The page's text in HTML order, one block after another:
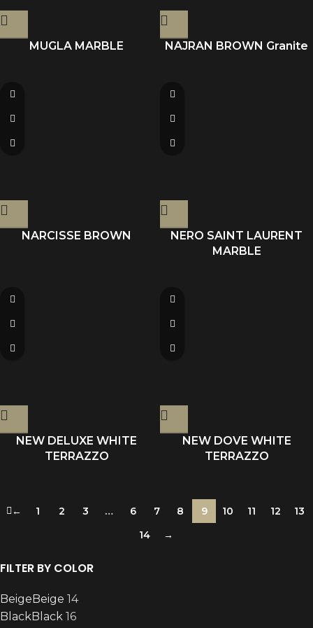
FILTER BY COLOR
BeigeBeige 14
BlackBlack 16
MUGLA MARBLE NAJRAN BROWN Granite
NARCISSE BROWN
NERO SAINT LAURENT
MARBLE
NEW DELUXE WHITE
TERRAZZO
NEW DOVE WHITE
TERRAZZO
← 1 2 3 … 6 7 8 9 10 11 12
13
14
→